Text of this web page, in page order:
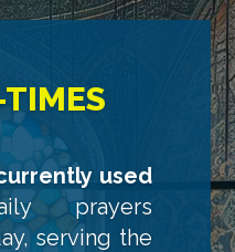
used
prayers
serving the